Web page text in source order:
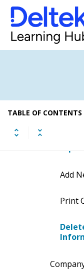
TABLE OF CONTENTS
Financial
GL Cockpit
Add
Print